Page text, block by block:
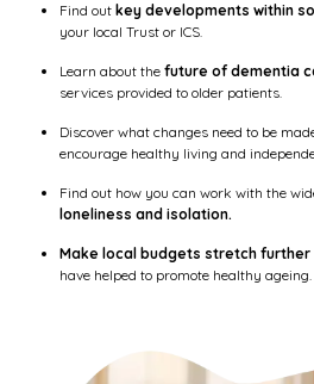
Find out key developments within
your local Trust or ICS.
Learn about the future of dementia
services provided to older patients.
Discover what changes need to be
encourage healthy living and
Find out how you can work with the
loneliness and isolation.
Make local budgets stretch further
have helped to promote healthy ageing.